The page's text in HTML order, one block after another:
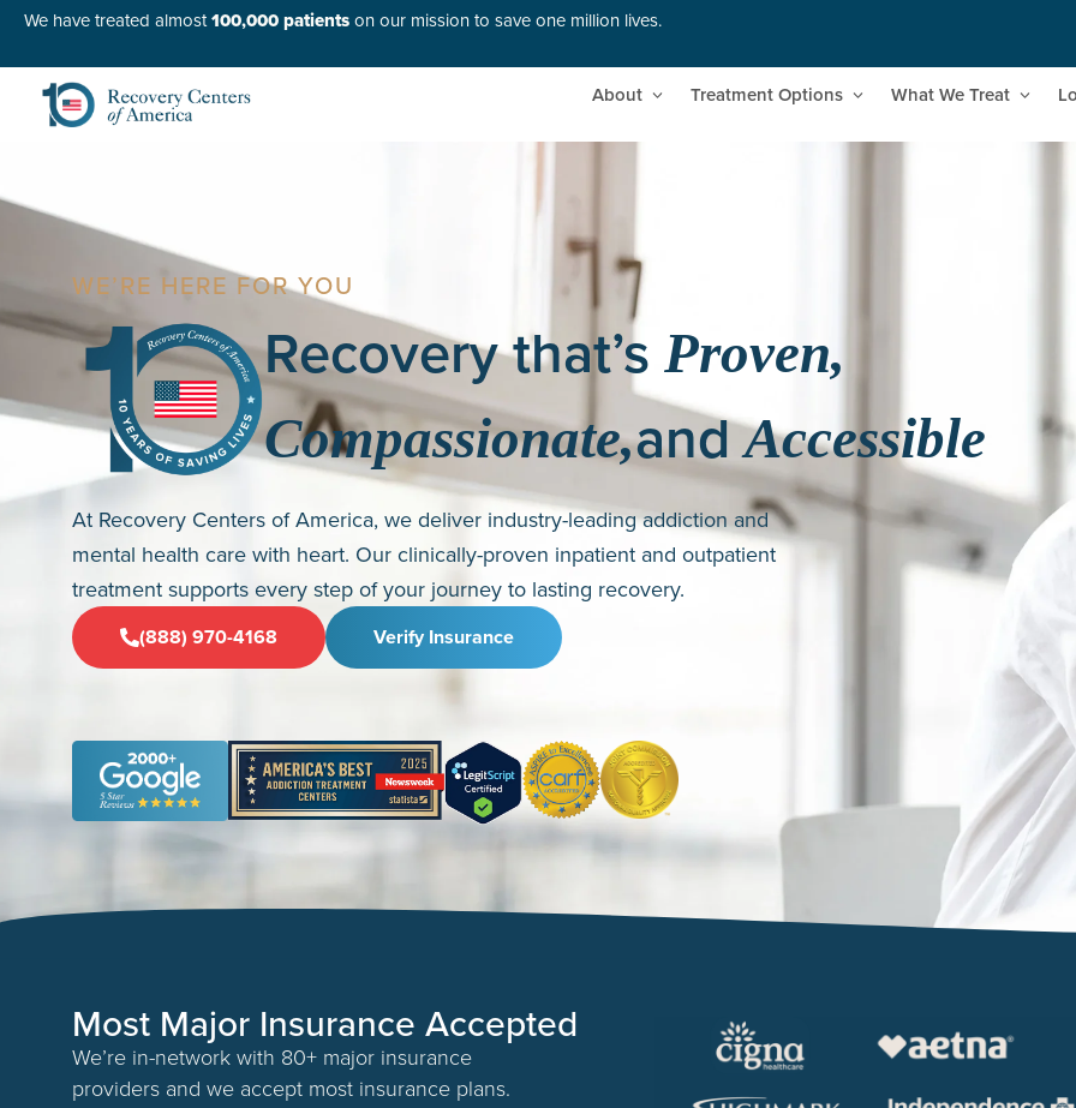
We have treated almost100,000 patientson our mission to save one million lives.
About Treatment Options What We Treat
WE’RE HERE FOR YOU
Recovery that’s Proven,
Compassionate,andAccessible
At Recovery Centers of America, we deliver industry-leading addiction and
mental health care with heart. Our clinically-proven inpatient and outpatient
treatment supports every step of your journey to lasting recovery.
(888) 970-4168 Verify Insurance
Most Major Insurance Accepted
We’re in-network with 80+ major insurance
providers and we accept most insurance plans.